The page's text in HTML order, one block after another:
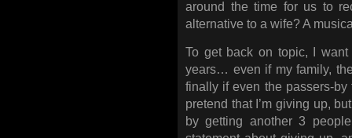
around the time for us to
alternative to a wife? A
To get back on topic, I
years… even if my family,
finally if even the passers-by
pretend that I’m giving up,
by getting another 3